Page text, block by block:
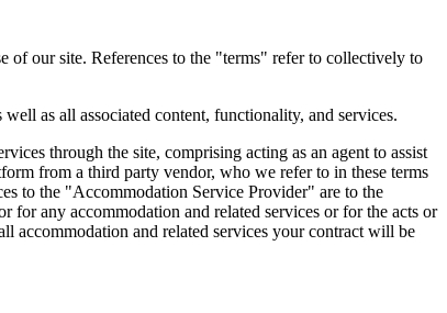
of our site. References to the "terms" refer to collectively to
as all associated content, functionality, and services.
through the site, comprising acting as an agent to assist
from a third party vendor, who we refer to in these terms
to the "Accommodation Service Provider" are to the
any accommodation and related services or for the acts or
accommodation and related services your contract will be